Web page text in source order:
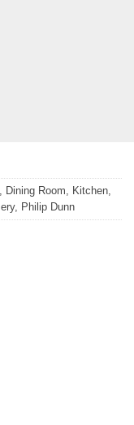
, Dining Room, Kitchen,
, Philip Dunn